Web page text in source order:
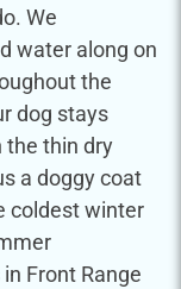
We
water along on
the
dog stays
the thin dry
a doggy coat
coldest winter
Front Range